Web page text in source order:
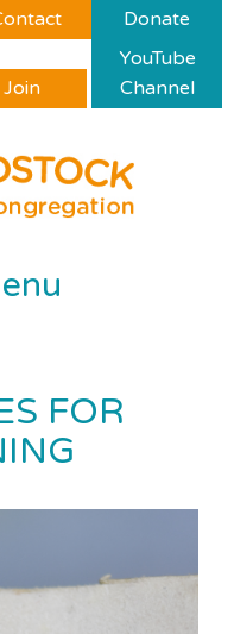
Donate
Join
YouTube
Channel
FOR